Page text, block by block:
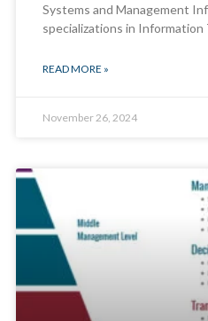
Systems and Management
specializations in Information
READ MORE »
November 26, 2024